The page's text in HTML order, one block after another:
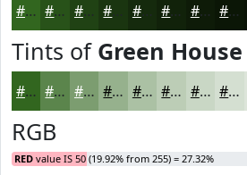
#32661F #285219 #204214 #1A3510 #152A0D #11220A #0E1B08 #0B1606
Tints of Green House
#32661F #5B854C #7C9D70 #96B18D #ABC1A4 #BCCDB6 #C9D7C5 #D4DFD1
RGB
RED value IS 50 (19.92% from 255) = 27.32%